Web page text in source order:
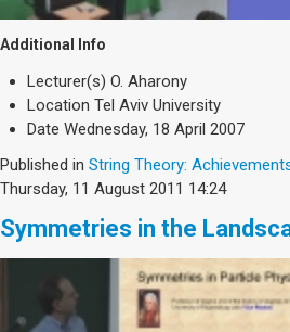
Additional Info
Lecturer(s) O. Aharony
Location Tel Aviv University
Date Wednesday, 18 April 2007
Published in String Theory:
Thursday, 11 August 2011 14:24
Symmetries in the